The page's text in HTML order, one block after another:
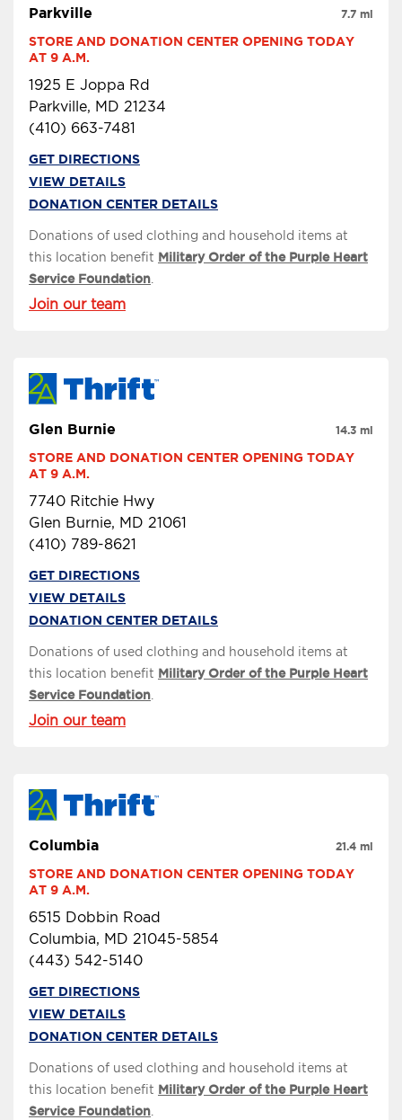
Parkville
STORE AND DONATION CENTER OPENING TODAY
AT 9 A.M.
1925 E Joppa Rd
Parkville, MD 21234
(410) 663-7481
7.7 mi
GET DIRECTIONS
VIEW DETAILS
DONATION CENTER DETAILS
Donations of used clothing and household items at
this location benefit Military Order of the Purple Heart
Service Foundation
Join our team
Glen Burnie
STORE AND DONATION CENTER OPENING TODAY
AT 9 A.M.
7740 Ritchie Hwy
Glen Burnie, MD 21061
(410) 789-8621
14.3 mi
GET DIRECTIONS
VIEW DETAILS
DONATION CENTER DETAILS
Donations of used clothing and household items at
this location benefit Military Order of the Purple Heart
Service Foundation
Join our team
Columbia
STORE AND DONATION CENTER OPENING TODAY
AT 9 A.M.
6515 Dobbin Road
Columbia, MD 21045-5854
(443) 542-5140
21.4 mi
GET DIRECTIONS
VIEW DETAILS
DONATION CENTER DETAILS
Donations of used clothing and household items at
this location benefit Military Order of the Purple Heart
Service Foundation